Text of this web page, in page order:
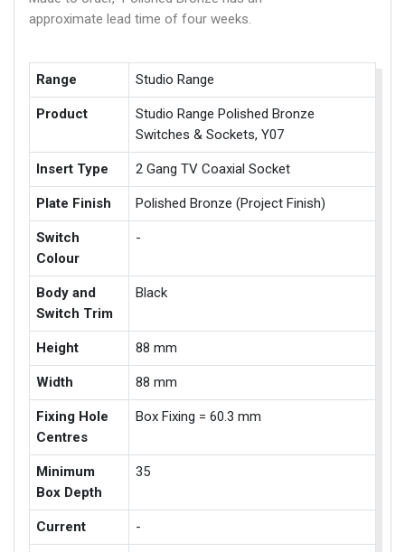
approximate lead time of four weeks.
Range Studio Range
Product
Studio Range Polished Bronze
Switches & Sockets, Y07
Insert Type 2 Gang TV Coaxial Socket
Plate Finish Polished Bronze (Project Finish)
Switch
Colour
-
Body and
Switch Trim
Black
Height 88 mm
Width 88 mm
Fixing Hole
Centres
Box Fixing = 60.3 mm
Minimum
Box Depth
35
Current -